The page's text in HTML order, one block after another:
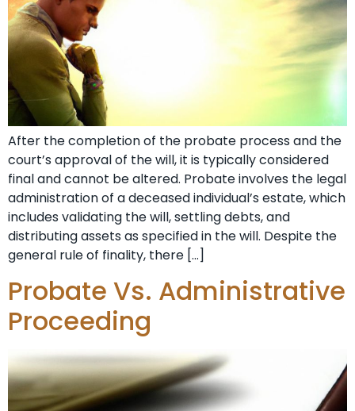
After the completion of the probate process and the
court’s approval of the will, it is typically considered
final and cannot be altered. Probate involves the legal
administration of a deceased individual’s estate, which
includes validating the will, settling debts, and
distributing assets as specified in the will. Despite the
general rule of finality, there […]
Probate Vs. Administrative
Proceeding